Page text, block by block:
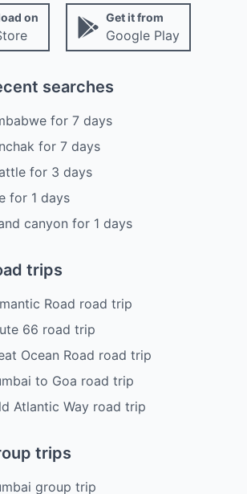
on Get it from
Google Play
searches
for 7 days
for 7 days
for 3 days
for 1 days
canyon for 1 days
trips
Road road trip
66 road trip
Ocean Road road trip
to Goa road trip
Atlantic Way road trip
trips
group trip